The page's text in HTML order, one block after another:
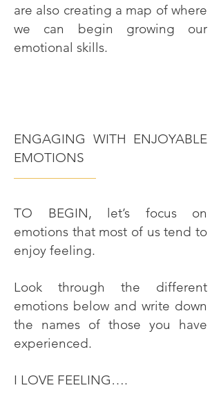
are also creating a map of where
we can begin growing our
emotional skills.
ENGAGING WITH ENJOYABLE
EMOTIONS
———————
TO BEGIN, let’s focus on
emotions that most of us tend to
enjoy feeling.
Look through the different
emotions below and write down
the names of those you have
experienced.
I LOVE FEELING….